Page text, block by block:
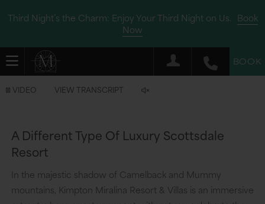
Third Night’s the Charm: Enjoy Your Third Night on Us. Book
Now
BOOK
VIDEO VIEW TRANSCRIPT
Video
playing
A Different Type Of Luxury Scottsdale
Resort
In the majestic shadow of Camelback and Mummy
mountains, Kimpton Miralina Resort & Villas is an immersive